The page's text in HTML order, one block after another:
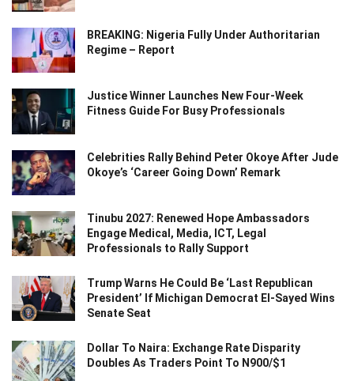
BREAKING: Nigeria Fully Under Authoritarian
Regime – Report
Justice Winner Launches New Four-Week
Fitness Guide For Busy Professionals
Celebrities Rally Behind Peter Okoye After Jude
Okoye’s ‘Career Going Down’ Remark
Tinubu 2027: Renewed Hope Ambassadors
Engage Medical, Media, ICT, Legal
Professionals to Rally Support
Trump Warns He Could Be ‘Last Republican
President’ If Michigan Democrat El-Sayed Wins
Senate Seat
Dollar To Naira: Exchange Rate Disparity
Doubles As Traders Point To N900/$1